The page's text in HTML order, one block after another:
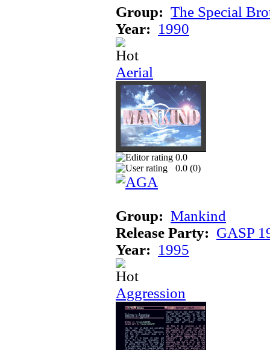
Group: The Special
Year: 1990
Aerial
0.0
0.0 (0)
Group: Mankind
Release Party: GASP
Year: 1995
Aggression